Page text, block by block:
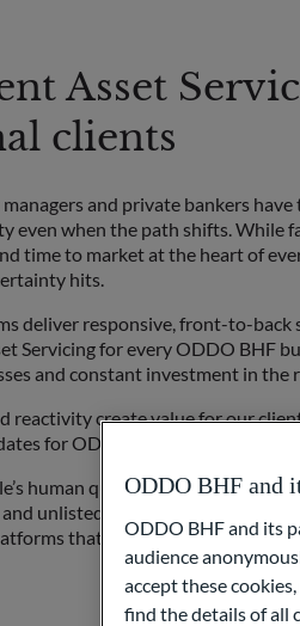
Asset
clients
and private bankers
even when the path shifts. While
time to market at the heart of
hits.
deliver responsive, front-to-
Servicing for every ODDO BHF
and constant investment in the
reactivity create value for our
for ODDO BHF Asset
human qualities and expertise,
unlisted funds, take on
that simply work.
ODDO BHF and
ODDO BHF and its
audience
accept these
find the details of all